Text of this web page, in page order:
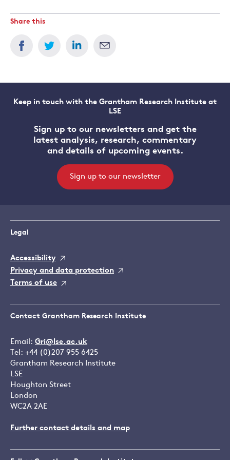
Share this
Keep in touch with the Grantham Research Institute at
LSE
Sign up to our newsletters and get the
latest analysis, research, commentary
and details of upcoming events.
Sign up to our newsletter
Legal
Accessibility
Privacy and data protection
Terms of use
Contact Grantham Research Institute
Email: Gri@lse.ac.uk
Tel: +44 (0)207 955 6425
Grantham Research Institute
LSE
Houghton Street
London
WC2A 2AE
Further contact details and map